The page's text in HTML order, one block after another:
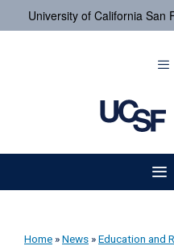
University of California San
Home »News »Education and